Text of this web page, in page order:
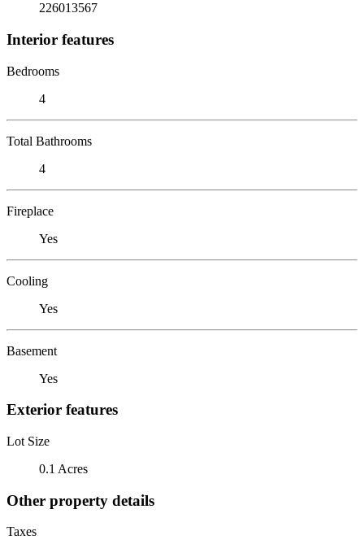
226013567
Interior features
Bedrooms
4
Total Bathrooms
4
Fireplace
Yes
Cooling
Yes
Basement
Yes
Exterior features
Lot Size
0.1 Acres
Other property details
Taxes